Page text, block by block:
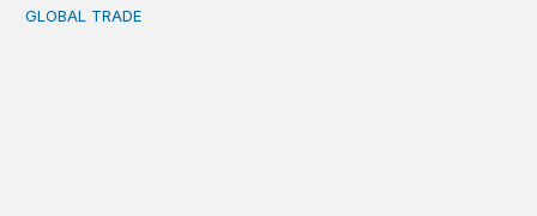
APEC 2025: What’s at stake?
GLOBAL TRADE